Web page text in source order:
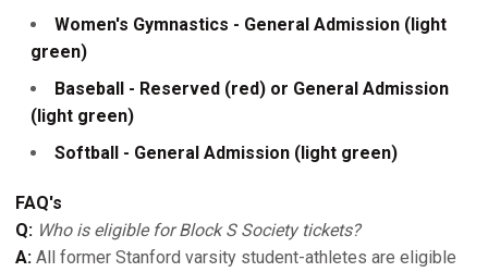
Women's Gymnastics - General Admission (light
green)
Baseball - Reserved (red) or General Admission
(light green)
Softball - General Admission (light green)
FAQ's
Q: Who is eligible for Block S Society tickets?
A: All former Stanford varsity student-athletes are eligible